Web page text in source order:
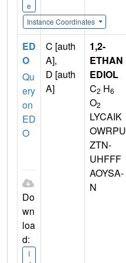
e
Instance Coordinates
ED
O
Qu
ery
on
ED
O
Do
wn
loa
d:
I
C [auth
A],
D [auth
A]
1,2-
ETHAN
EDIOL
C2 H6
O2
LYCAIK
OWRPU
ZTN-
UHFFF
AOYSA-
N